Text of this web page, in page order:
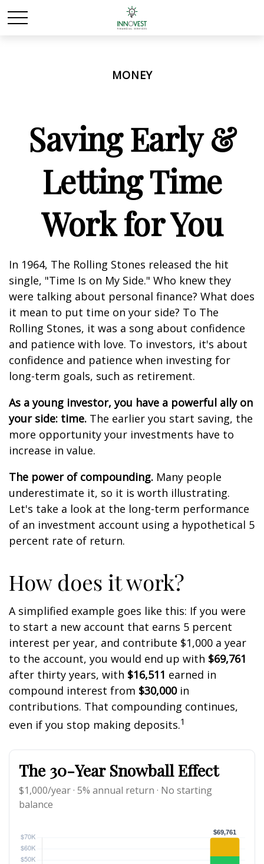
MONEY
Saving Early &
Letting Time
Work for You
In 1964, The Rolling Stones released the hit
single, "Time Is on My Side." Who knew they
were talking about personal finance? What does
it mean to put time on your side? To The
Rolling Stones, it was a song about confidence
and patience with love. To investors, it's about
confidence and patience when investing for
long-term goals, such as retirement.
As a young investor, you have a powerful ally on
your side: time. The earlier you start saving, the
more opportunity your investments have to
increase in value.
The power of compounding. Many people
underestimate it, so it is worth illustrating.
Let's take a look at the long-term performance
of an investment account using a hypothetical 5
percent rate of return.
How does it work?
A simplified example goes like this: If you were
to start a new account that earns 5 percent
interest per year, and contribute $1,000 a year
to the account, you would end up with $69,761
after thirty years, with $16,511 earned in
compound interest from $30,000in
contributions. That compounding continues,
even if you stop making deposits.1
The 30-Year Snowball Effect
$1,000/year · 5% annual return · No starting
balance